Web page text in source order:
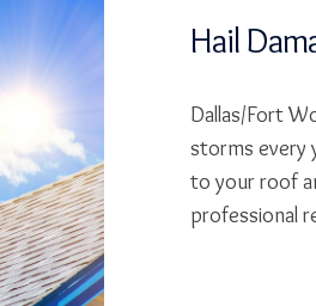
Hail
Dallas/Fort
storms every
to your roof
professional